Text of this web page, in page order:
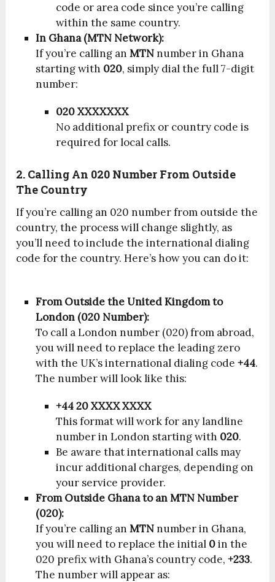
code or area code since you’re calling
within the same country.
In Ghana (MTN Network):
If you’re calling anMTNnumber in Ghana
starting with 020, simply dial the full 7-digit
number:
020 XXXXXXX
No additional prefix or country code is
required for local calls.
2. Calling An 020 Number From Outside
The Country
If you’re calling an 020 number from outside the
country, the process will change slightly, as
you’ll need to include the international dialing
code for the country. Here’s how you can do it:
From Outside the United Kingdom to
London (020 Number):
To call a London number (020) from abroad,
you will need to replace the leading zero
with the UK’s international dialing code+44.
The number will look like this:
+44 20 XXXX XXXX
This format will work for any landline
number in London starting with 020.
Be aware that international calls may
incur additional charges, depending on
your service provider.
From Outside Ghana to an MTN Number
(020):
If you’re calling anMTNnumber in Ghana,
you will need to replace the initial 0in the
020 prefix with Ghana’s country code,+233.
The number will appear as: